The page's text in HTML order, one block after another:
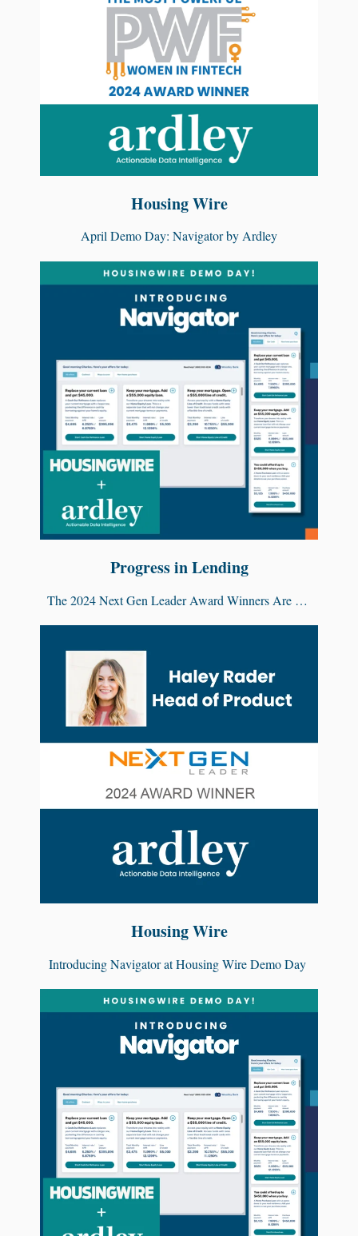
Housing Wire
April Demo Day: Navigator by Ardley
Progress in Lending
The 2024 Next Gen Leader Award Winners Are …
Housing Wire
Introducing Navigator at Housing Wire Demo Day